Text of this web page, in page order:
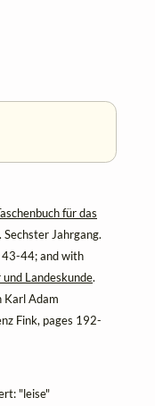
für das
Sechster Jahrgang.
43-44; and with
Landeskunde.
Karl Adam
Fink, pages 192-
"leise"